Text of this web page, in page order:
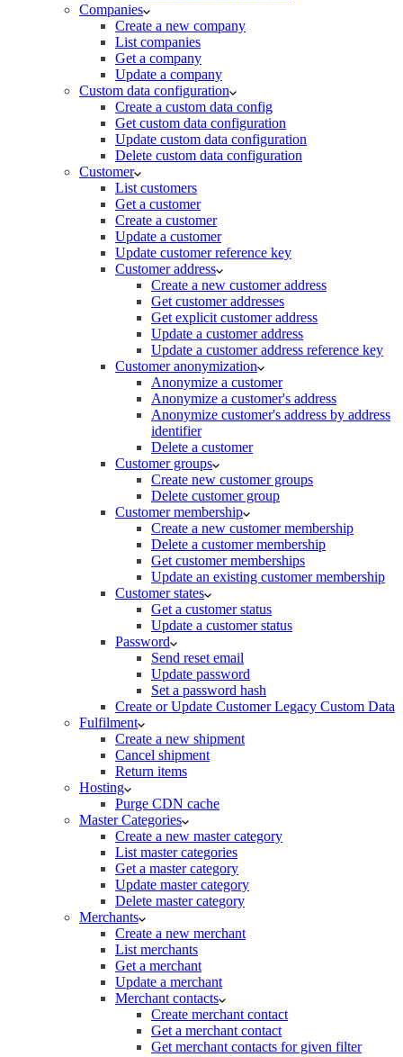
Companies
Create a new company
List companies
Get a company
Update a company
Custom data configuration
Create a custom data config
Get custom data configuration
Update custom data configuration
Delete custom data configuration
Customer
List customers
Get a customer
Create a customer
Update a customer
Update customer reference key
Customer address
Create a new customer address
Get customer addresses
Get explicit customer address
Update a customer address
Update a customer address reference key
Customer anonymization
Anonymize a customer
Anonymize a customer's address
Anonymize customer's address by address
identifier
Delete a customer
Customer groups
Create new customer groups
Delete customer group
Customer membership
Create a new customer membership
Delete a customer membership
Get customer memberships
Update an existing customer membership
Customer states
Get a customer status
Update a customer status
Password
Send reset email
Update password
Set a password hash
Create or Update Customer Legacy Custom Data
Fulfilment
Create a new shipment
Cancel shipment
Return items
Hosting
Purge CDN cache
Master Categories
Create a new master category
List master categories
Get a master category
Update master category
Delete master category
Merchants
Create a new merchant
List merchants
Get a merchant
Update a merchant
Merchant contacts
Create merchant contact
Get a merchant contact
Get merchant contacts for given filter